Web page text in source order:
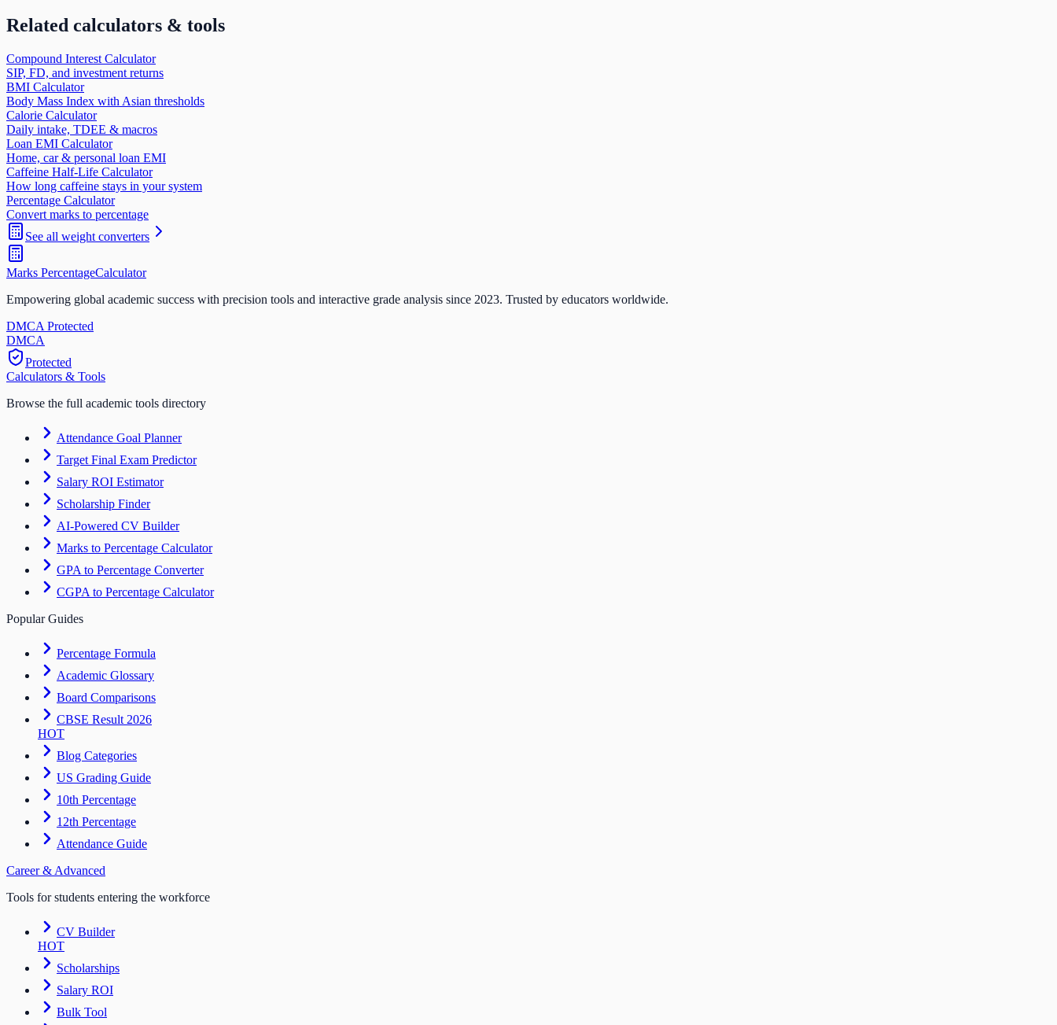
Related calculators & tools
Compound Interest Calculator
SIP, FD, and investment returns
BMI Calculator
Body Mass Index with Asian thresholds
Calorie Calculator
Daily intake, TDEE & macros
Loan EMI Calculator
Home, car & personal loan EMI
Caffeine Half-Life Calculator
How long caffeine stays in your system
Percentage Calculator
Convert marks to percentage
See all weight converters
Marks PercentageCalculator
Empowering global academic success with precision tools and interactive grade analysis since 2023. Trusted by educators worldwide.
DMCA Protected
DMCA
Protected
Calculators & Tools
Browse the full academic tools directory
Attendance Goal Planner
Target Final Exam Predictor
Salary ROI Estimator
Scholarship Finder
AI-Powered CV Builder
Marks to Percentage Calculator
GPA to Percentage Converter
CGPA to Percentage Calculator
Popular Guides
Percentage Formula
Academic Glossary
Board Comparisons
CBSE Result 2026
HOT
Blog Categories
US Grading Guide
10th Percentage
12th Percentage
Attendance Guide
Career & Advanced
Tools for students entering the workforce
CV Builder
HOT
Scholarships
Salary ROI
Bulk Tool